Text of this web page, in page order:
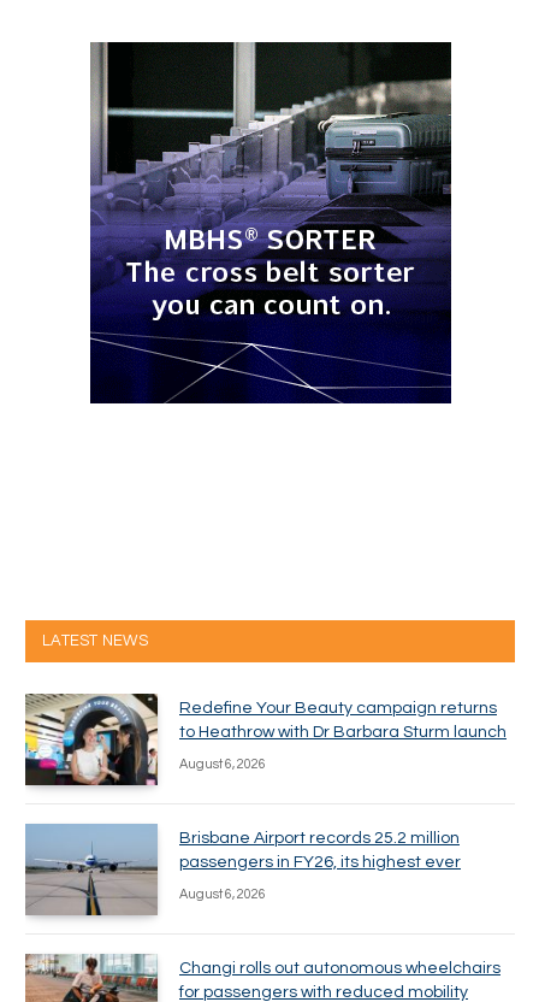
LATEST NEWS
Redefine Your Beauty campaign returns
to Heathrow with Dr Barbara Sturm launch
August 6, 2026
Brisbane Airport records 25.2 million
passengers in FY26, its highest ever
August 6, 2026
Changi rolls out autonomous wheelchairs
for passengers with reduced mobility